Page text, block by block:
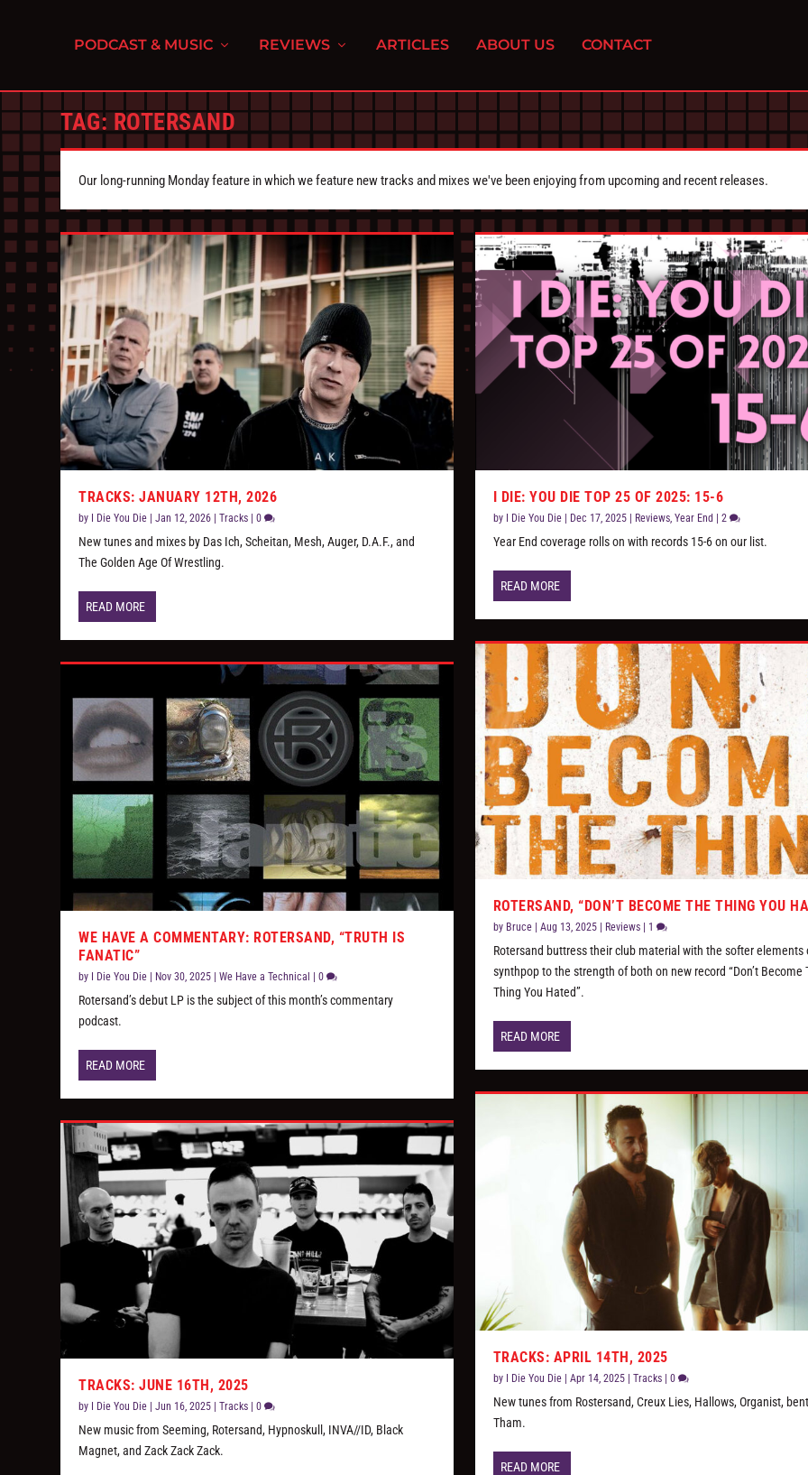
PODCAST & MUSIC REVIEWS ARTICLES ABOUT US CONTACT
TAG: ROTERSAND
Our long-running Monday feature in which we feature new tracks and mixes we've been enjoying from upcoming and recent releases.
TRACKS: JANUARY 12TH, 2026
by I Die You Die |Jan 12, 2026 |Tracks |0
New tunes and mixes by Das Ich, Scheitan, Mesh, Auger, D.A.F., and
The Golden Age Of Wrestling.
READ MORE
WE HAVE A COMMENTARY: ROTERSAND, “TRUTH IS
FANATIC”
by I Die You Die Nov 30, 2025 |We Have a Technical |0
Rotersand’s debut LP is the subject of this month’s commentary
podcast.
READ MORE
TRACKS: JUNE 16TH, 2025
by I Die You Die |Jun 16, 2025 |Tracks |0
New music from Seeming, Rotersand, Hypnoskull, INVA//ID, Black
Magnet, and Zack Zack Zack.
I DIE: YOU DIE TOP 25 OF 2025: 15-6
by I Die You Die| Dec 17, 2025| Reviews, Year End 2
Year End coverage rolls on with records 15-6 on our list.
READ MORE
ROTERSAND, “DON’T BECOME THE THING YOU
by Bruce| Aug 13, 2025| Reviews| 1
Rotersand buttress their club material with the softer elements
synthpop to the strength of both on new record “Don’t Become
Thing You Hated”.
READ MORE
TRACKS: APRIL 14TH, 2025
by I Die You Die| Apr 14, 2025| Tracks| 0
New tunes from Rostersand, Creux Lies, Hallows, Organist,
Tham.
READ MORE